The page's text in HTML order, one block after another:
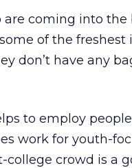
are coming into
of the freshest
don’t have any
to employ
work for youth-
crowd is a